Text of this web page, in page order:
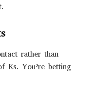
rather than
Ks. You’re betting